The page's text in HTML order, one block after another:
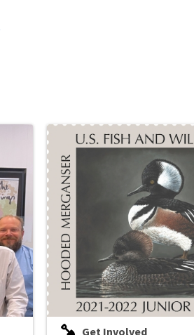
Get Involved